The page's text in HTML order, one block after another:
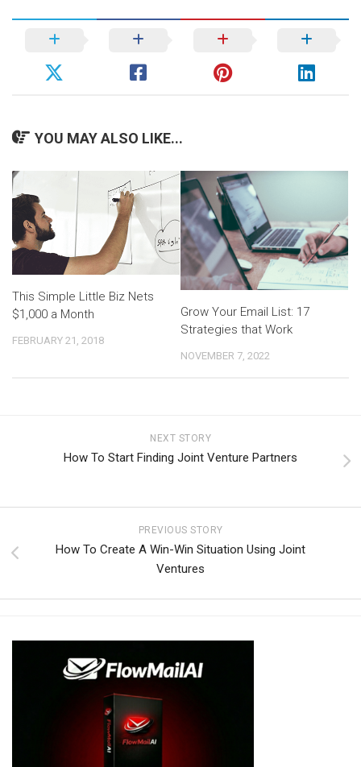
YOU MAY ALSO LIKE...
This Simple Little Biz Nets
$1,000 a Month
FEBRUARY 21, 2018
Grow Your Email List: 17
Strategies that Work
NOVEMBER 7, 2022
NEXT STORY
How To Start Finding Joint Venture Partners
PREVIOUS STORY
How To Create A Win-Win Situation Using Joint
Ventures